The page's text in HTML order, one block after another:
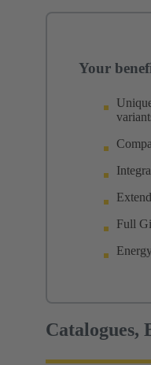
Your
Full
Catalogues,